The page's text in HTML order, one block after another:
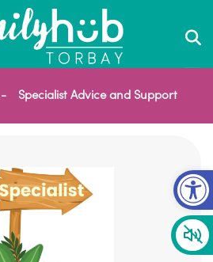
Specialist Advice and Support